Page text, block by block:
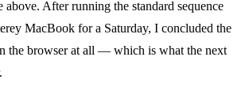
above. After running the standard sequence
MacBook for a Saturday, I concluded the
the browser at all — which is what the next